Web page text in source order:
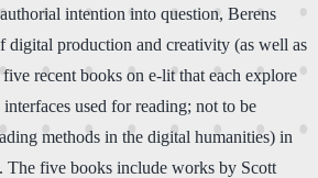
intention into question, Berens
digital production and creativity (as well as
recent books on e-lit that each explore
used for reading; not to be
methods in the digital humanities) in
The five books include works by Scott